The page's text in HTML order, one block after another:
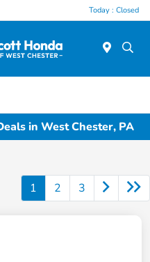
Today : Closed
in West Chester, PA
1 2 3